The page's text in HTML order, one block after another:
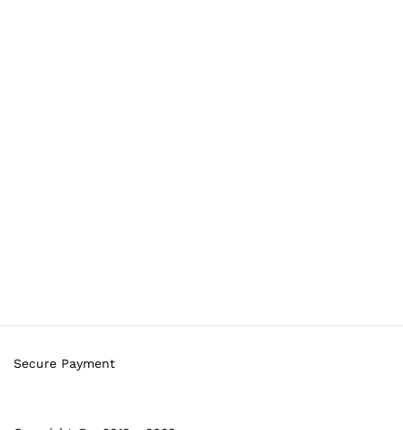
Secure Payment